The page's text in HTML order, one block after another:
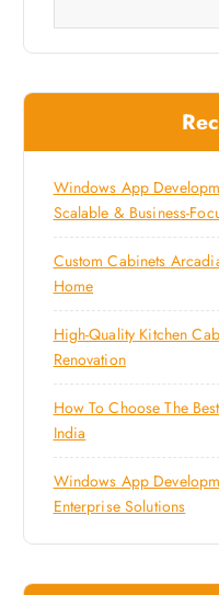
Windows App
Scalable & Business-
Custom Cabinets
Home
High-Quality Kitchen
Renovation
How To Choose The
India
Windows App
Enterprise Solutions